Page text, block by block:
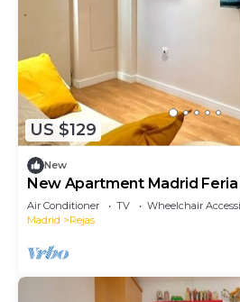
US $129
New
New Apartment Madrid Feria
Air Conditioner TV
Wheelchair
Madrid
Rejas